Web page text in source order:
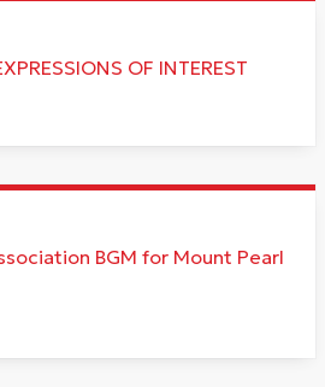
OF INTEREST
BGM for Mount Pearl